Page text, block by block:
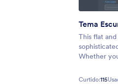
Tema
This flat
Whether
form, or
Curtido:115